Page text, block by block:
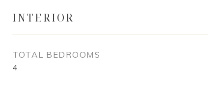
INTERIOR
TOTAL BEDROOMS
4